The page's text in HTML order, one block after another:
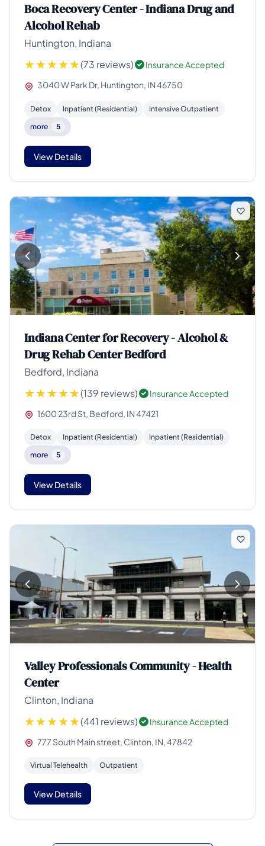
Boca Recovery Center - Indiana Drug and
Alcohol Rehab
Huntington, Indiana
(73 reviews)
Insurance Accepted
3040 W Park Dr, Huntington, IN 46750
Detox Inpatient (Residential)
Intensive Outpatient
more
5
View Details
Indiana Center for Recovery - Alcohol &
Drug Rehab Center Bedford
Bedford, Indiana
(139 reviews)
Insurance Accepted
1600 23rd St, Bedford, IN 47421
Detox Inpatient (Residential)
Inpatient (Residential)
more
5
View Details
Valley Professionals Community - Health
Center
Clinton, Indiana
(441 reviews)
Insurance Accepted
777 South Main street, Clinton, IN, 47842
Virtual Telehealth Outpatient
View Details